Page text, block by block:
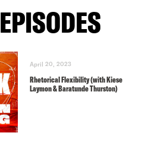
April 20, 2023
Rhetorical Flexibility (with Kiese
Laymon & Baratunde Thurston)